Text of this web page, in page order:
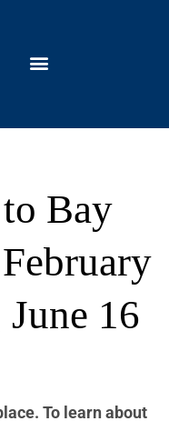
Bay
16
To learn about